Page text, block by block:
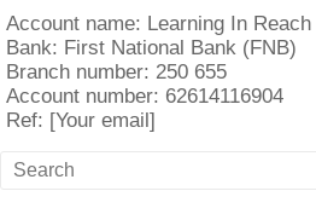
Account name: Learning In Reach
Bank: First National Bank (FNB)
Branch number: 250 655
Account number: 62614116904
Ref: [Your email]